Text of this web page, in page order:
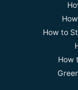
How to
How